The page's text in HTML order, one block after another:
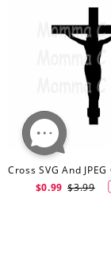
$0.99 $3.99